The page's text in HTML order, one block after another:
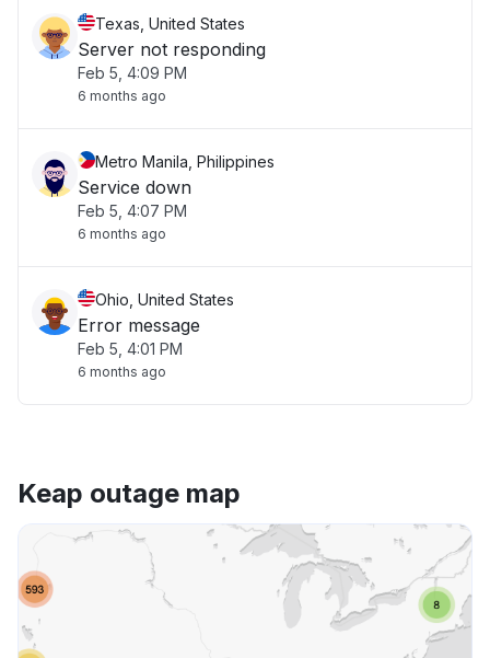
Texas, United States
Server not responding
Feb 5, 4:09 PM
6 months ago
Metro Manila, Philippines
Service down
Feb 5, 4:07 PM
6 months ago
Ohio, United States
Error message
Feb 5, 4:01 PM
6 months ago
Keap outage map